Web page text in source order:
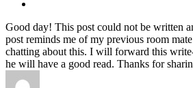
Good day! This post could not be written
post reminds me of my previous room
chatting about this. I will forward this
he will have a good read. Thanks for